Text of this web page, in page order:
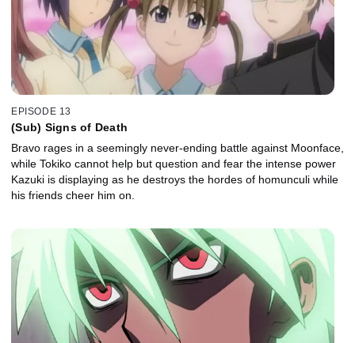
EPISODE 13
(Sub) Signs of Death
Bravo rages in a seemingly never-ending battle against Moonface,
while Tokiko cannot help but question and fear the intense power
Kazuki is displaying as he destroys the hordes of homunculi while
his friends cheer him on.